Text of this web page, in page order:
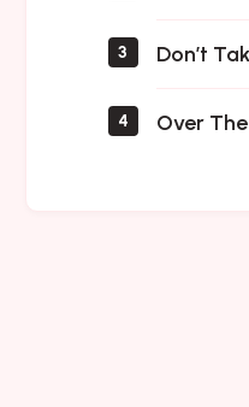
3 Don’t
4 Over